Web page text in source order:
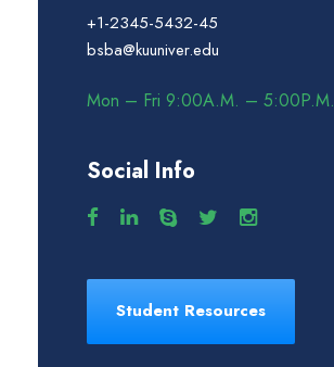
+1-2345-5432-45
bsba@kuuniver.edu
Mon – Fri 9:00A.M. – 5:00P.M.
Social Info
Student Resources